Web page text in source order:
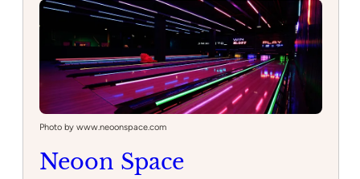
Jump
Lisboa
–
Trampoline
Park
e
Arcade
Photo by www.neoonspace.com
Neoon Space